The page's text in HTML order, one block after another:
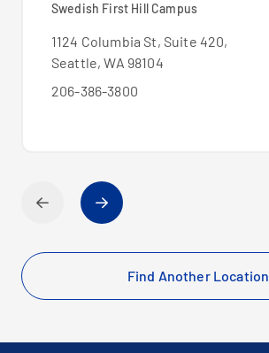
Swedish First Hill Campus
1124 Columbia St, Suite 420,
Seattle, WA 98104
206-386-3800
Find Another Location